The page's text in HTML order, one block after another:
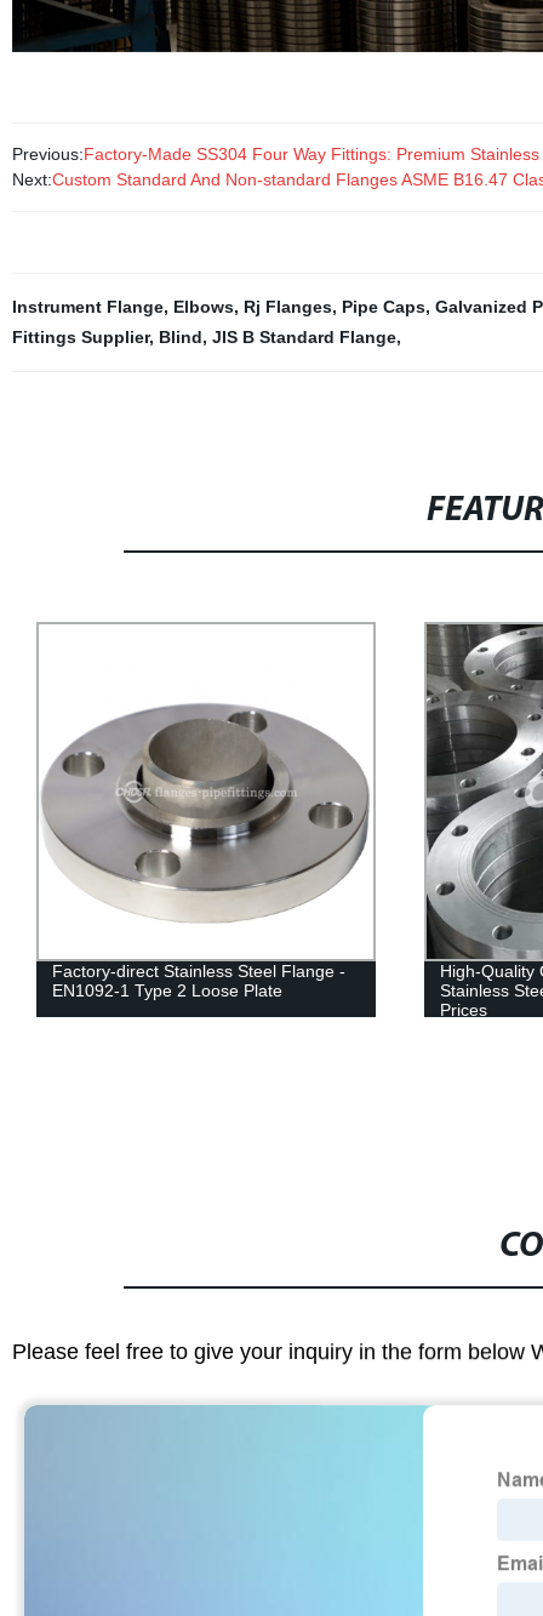
Previous:Factory-Made SS304 Four Way Fittings: Premium
Next:Custom Standard And Non-standard Flanges ASME B16.47
Instrument Flange, Elbows, Rj Flanges, Pipe Caps, Galvanized
Fittings Supplier, Blind, JIS B Standard Flange,
High-Quality GOST12820-80 Pn16 304
Stainless Steel Flange - Factory Direct
Factory
Stainless
Please feel free to give your inquiry in the form below